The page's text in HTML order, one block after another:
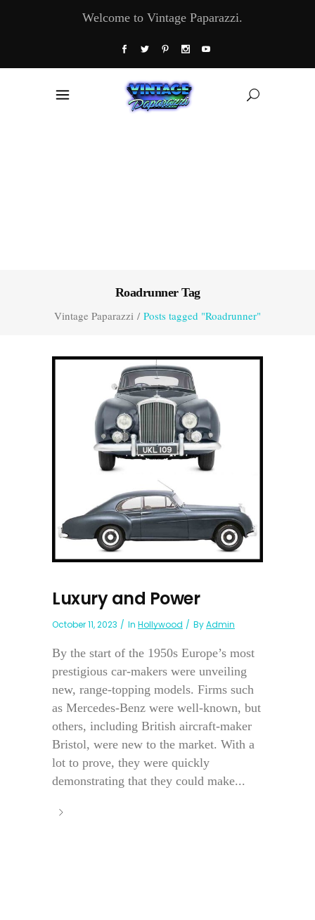
Welcome to Vintage Paparazzi.
Roadrunner Tag
Vintage Paparazzi / Posts tagged "Roadrunner"
Luxury and Power
October 11, 2023 In Hollywood ByAdmin
By the start of the 1950s Europe’s most
prestigious car-makers were unveiling
new, range-topping models. Firms such
as Mercedes-Benz were well-known, but
others, including British aircraft-maker
Bristol, were new to the market. With a
lot to prove, they were quickly
demonstrating that they could make...